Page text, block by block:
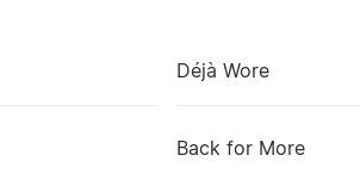
Déjà Wore
Back for More